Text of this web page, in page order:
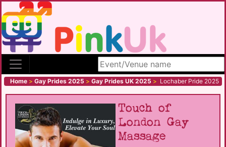
Search site
Home > Gay Prides 2025 > Gay Prides UK 2025 > Lochaber Pride 2025
Touch of
London Gay
Massage